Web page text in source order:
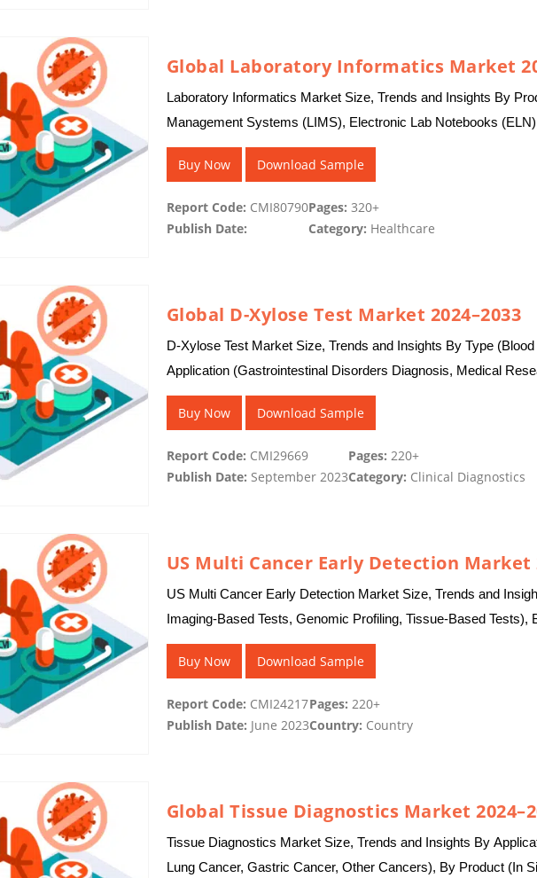
Global Laboratory Informatics Market
Laboratory Informatics Market Size, Trends and Insights By
Management Systems (LIMS), Electronic Lab Notebooks
(SDMS), Laboratory Execution Systems (LES), Electronic Data
Buy Now Download Sample
Report Code: CMI80790
Publish Date:
Pages: 320+
Category: Healthcare
Global D-Xylose Test Market 2024–2033
D-Xylose Test Market Size, Trends and Insights By Type
Application (Gastrointestinal Disorders Diagnosis, Medical
Assessment, Monitoring…
Buy Now Download Sample
Report Code: CMI29669
Publish Date: September 2023
Pages: 220+
Category: Clinical Diagnostics
US Multi Cancer Early Detection Market
US Multi Cancer Early Detection Market Size, Trends and
Imaging-Based Tests, Genomic Profiling, Tissue-Based Tests),
Laboratories, Cancer Research Institutions, Others),…
Buy Now Download Sample
Report Code: CMI24217
Publish Date: June 2023
Pages: 220+
Country: Country
Global Tissue Diagnostics Market
Tissue Diagnostics Market Size, Trends and Insights By
Lung Cancer, Gastric Cancer, Other Cancers), By Product (In